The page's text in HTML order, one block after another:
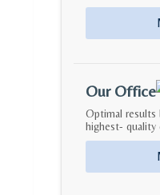
Our Office
Optimal results
highest- quality